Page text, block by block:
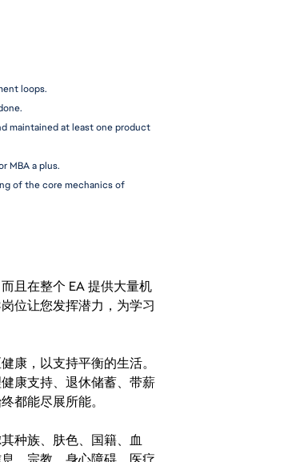
loops.
maintained at least one product
MBA a plus.
of the core mechanics of
且在整个 EA 提供大量机
位让您发挥潜力，为学习
康，以支持平衡的生活。
康支持、退休储蓄、带薪
都能尽展所能。
种族、肤色、国籍、血